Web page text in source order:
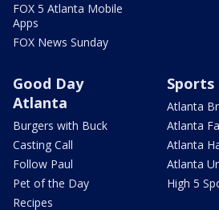
FOX 5 Atlanta Mobile
Apps
FOX News Sunday
Good Day
Atlanta
Burgers with Buck
Casting Call
Follow Paul
Pet of the Day
Recipes
Sports
Atlanta
Atlanta
Atlanta
Atlanta
High 5